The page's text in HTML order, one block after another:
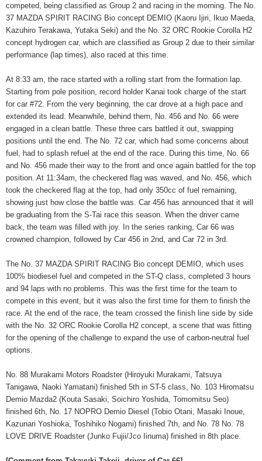
competed, being classified as Group 2 and racing in the morning. The No.
37 MAZDA SPIRIT RACING Bio concept DEMIO (Kaoru Ijiri, Ikuo Maeda,
Kazuhiro Terakawa, Yutaka Seki) and the No. 32 ORC Rookie Corolla H2
concept hydrogen car, which are classified as Group 2 due to their similar
performance (lap times), also raced at this time.
At 8:33 am, the race started with a rolling start from the formation lap.
Starting from pole position, record holder Kanai took charge of the start
for car #72. From the very beginning, the car drove at a high pace and
extended its lead. Meanwhile, behind them, No. 456 and No. 66 were
engaged in a clean battle. These three cars battled it out, swapping
positions until the end. The No. 72 car, which had some concerns about
fuel, had to splash refuel at the end of the race. During this time, No. 66
and No. 456 made their way to the front and once again battled for the top
position. At 11:34am, the checkered flag was waved, and No. 456, which
took the checkered flag at the top, had only 350cc of fuel remaining,
showing just how close the battle was. Car 456 has announced that it will
be graduating from the S-Tai race this season. When the driver came
back, the team was filled with joy. In the series ranking, Car 66 was
crowned champion, followed by Car 456 in 2nd, and Car 72 in 3rd.
The No. 37 MAZDA SPIRIT RACING Bio concept DEMIO, which uses
100% biodiesel fuel and competed in the ST-Q class, completed 3 hours
and 94 laps with no problems. This was the first time for the team to
compete in this event, but it was also the first time for them to finish the
race. At the end of the race, the team crossed the finish line side by side
with the No. 32 ORC Rookie Corolla H2 concept, a scene that was fitting
for the opening of the challenge to expand the use of carbon-neutral fuel
options.
No. 88 Murakami Motors Roadster (Hiroyuki Murakami, Tatsuya
Tanigawa, Naoki Yamatani) finished 5th in ST-5 class, No. 103 Hiromatsu
Demio Mazda2 (Kouta Sasaki, Soichiro Yoshida, Tomomitsu Seo)
finished 6th, No. 17 NOPRO Demio Diesel (Tobio Otani, Masaki Inoue,
Kazunari Yoshioka, Toshihiko Nogami) finished 7th, and No. 78 No. 78
LOVE DRIVE Roadster (Junko Fujii/Jco Iinuma) finished in 8th place.